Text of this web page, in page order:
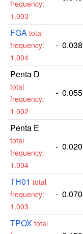
frequency:
1.003
FGA total
frequency:
1.004
- 0.038
Penta D
total
frequency:
1.002
- 0.055
Penta E
total
frequency:
1.004
- 0.020
TH01 total
frequency:
1.003
- 0.070
TPOX total